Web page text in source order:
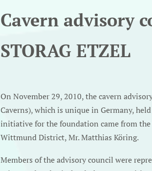
Cavern advisory
STORAG ETZEL
On November 29, 2010, the cavern
Caverns), which is unique in Germany,
initiative for the foundation came from
Wittmund District, Mr. Matthias Köring.
Members of the advisory council were